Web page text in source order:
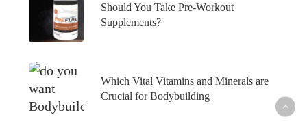
Should You Take Pre-Workout
Supplements?
Which Vital Vitamins and Minerals are
Crucial for Bodybuilding